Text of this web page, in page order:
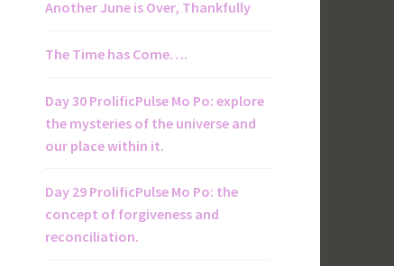
Another June is Over, Thankfully
The Time has Come….
Day 30 ProlificPulse Mo Po: explore
the mysteries of the universe and
our place within it.
Day 29 ProlificPulse Mo Po: the
concept of forgiveness and
reconciliation.